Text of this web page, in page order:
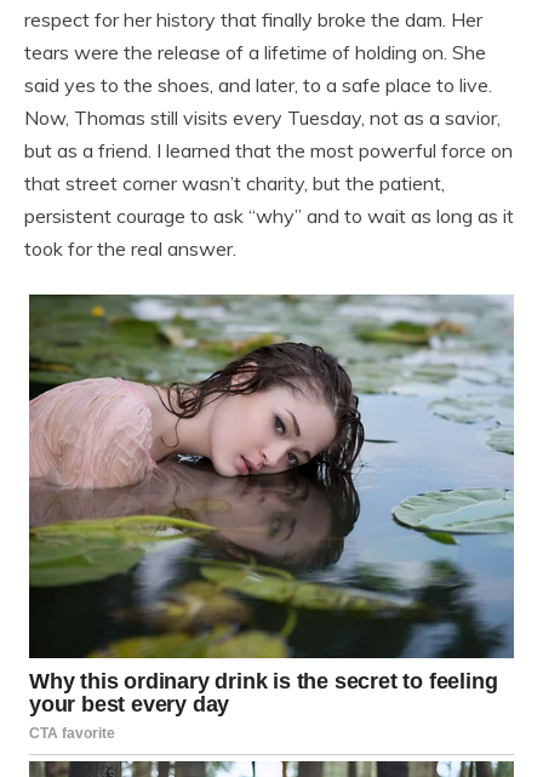
respect for her history that finally broke the dam. Her
tears were the release of a lifetime of holding on. She
said yes to the shoes, and later, to a safe place to live.
Now, Thomas still visits every Tuesday, not as a savior,
but as a friend. I learned that the most powerful force on
that street corner wasn’t charity, but the patient,
persistent courage to ask “why” and to wait as long as it
took for the real answer.